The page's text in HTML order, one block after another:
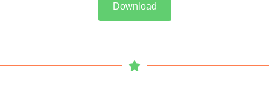
Download